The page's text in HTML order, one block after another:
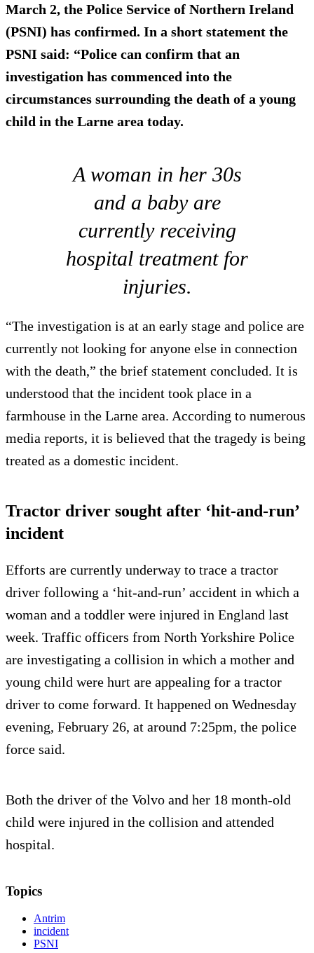
March 2, the Police Service of Northern Ireland
(PSNI) has confirmed. In a short statement the
PSNI said: “Police can confirm that an
investigation has commenced into the
circumstances surrounding the death of a young
child in the Larne area today.
A woman in her 30s
and a baby are
currently receiving
hospital treatment for
injuries.
“The investigation is at an early stage and police are
currently not looking for anyone else in connection
with the death,” the brief statement concluded. It is
understood that the incident took place in a
farmhouse in the Larne area. According to numerous
media reports, it is believed that the tragedy is being
treated as a domestic incident.
Tractor driver sought after ‘hit-and-run’
incident
Efforts are currently underway to trace a tractor
driver following a ‘hit-and-run’ accident in which a
woman and a toddler were injured in England last
week. Traffic officers from North Yorkshire Police
are investigating a collision in which a mother and
young child were hurt are appealing for a tractor
driver to come forward. It happened on Wednesday
evening, February 26, at around 7:25pm, the police
force said.
Both the driver of the Volvo and her 18 month-old
child were injured in the collision and attended
hospital.
Topics
Antrim
incident
PSNI